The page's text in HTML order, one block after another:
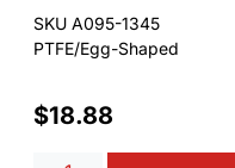
SKU A095-1345
PTFE/Egg-Shaped
$18.88